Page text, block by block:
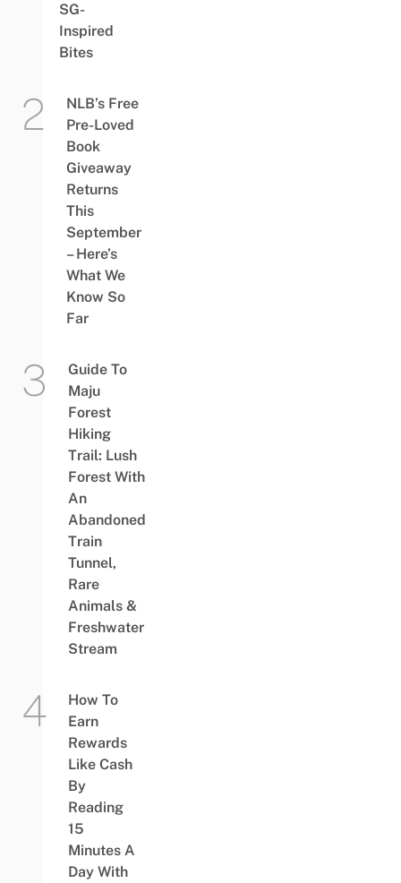
SG-
Inspired
Bites
NLB’s Free
Pre-Loved
Book
Giveaway
Returns
This
September
– Here’s
What We
Know So
Far
Guide To
Maju
Forest
Hiking
Trail: Lush
Forest With
An
Abandoned
Train
Tunnel,
Rare
Animals &
Freshwater
Stream
How To
Earn
Rewards
Like Cash
By
Reading
15
Minutes A
Day With